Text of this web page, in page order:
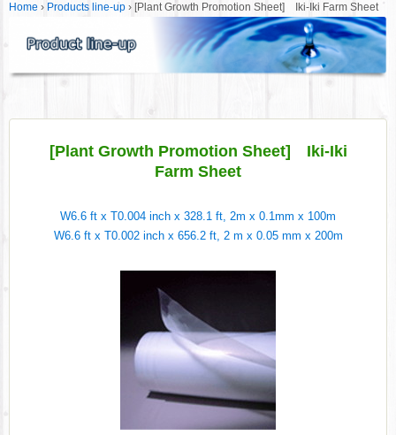
Home › Products line-up › [Plant Growth Promotion Sheet] Iki-Iki Farm Sheet
[Plant Growth Promotion Sheet] Iki-Iki
Farm Sheet
W6.6 ft x T0.004 inch x 328.1 ft, 2m x 0.1mm x 100m
W6.6 ft x T0.002 inch x 656.2 ft, 2 m x 0.05 mm x 200m